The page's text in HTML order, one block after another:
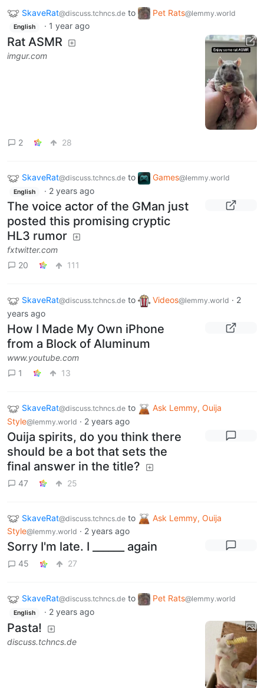
SkaveRat@discuss.tchncs.de to Pet Rats@lemmy.world
English · 1 year ago
Rat ASMR
imgur.com
2 28
SkaveRat@discuss.tchncs.de to Games@lemmy.world
English · 2 years ago
The voice actor of the GMan just
posted this promising cryptic
HL3 rumor
fxtwitter.com
20
111
SkaveRat@discuss.tchncs.de to Videos@lemmy.world · 2
years ago
How I Made My Own iPhone
from a Block of Aluminum
www.youtube.com
1
13
SkaveRat@discuss.tchncs.de to
Ask Lemmy, Ouija
Style@lemmy.world · 2 years ago
Ouija spirits, do you think there
should be a bot that sets the
final answer in the title?
47 25
SkaveRat@discuss.tchncs.de to
Ask Lemmy, Ouija
Style@lemmy.world · 2 years ago
Sorry I'm late. I ______ again
45 27
SkaveRat@discuss.tchncs.de to Pet Rats@lemmy.world
English · 2 years ago
Pasta!
discuss.tchncs.de